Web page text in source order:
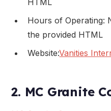
Hours of Operating:
the provided HTML
Website:Vanities
2. MC Granite